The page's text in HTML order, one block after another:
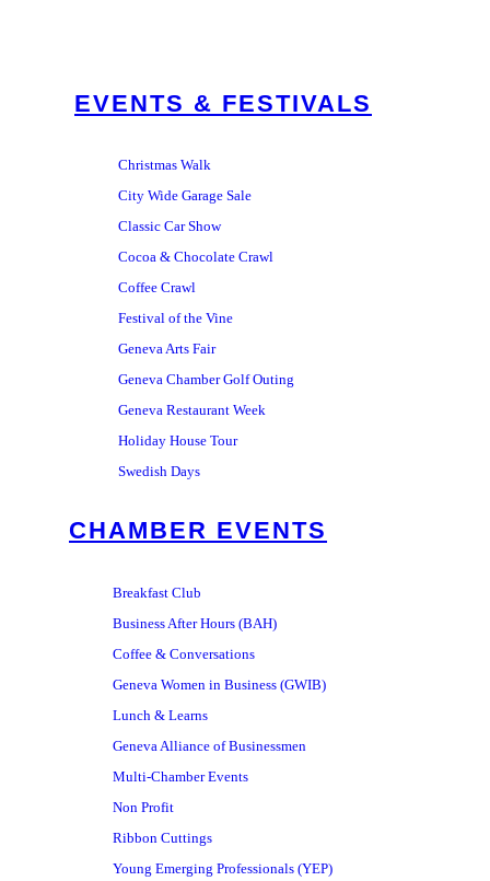
EVENTS & FESTIVALS
Christmas Walk
City Wide Garage Sale
Classic Car Show
Cocoa & Chocolate Crawl
Coffee Crawl
Festival of the Vine
Geneva Arts Fair
Geneva Chamber Golf Outing
Geneva Restaurant Week
Holiday House Tour
Swedish Days
CHAMBER EVENTS
Breakfast Club
Business After Hours (BAH)
Coffee & Conversations
Geneva Women in Business (GWIB)
Lunch & Learns
Geneva Alliance of Businessmen
Multi-Chamber Events
Non Profit
Ribbon Cuttings
Young Emerging Professionals (YEP)